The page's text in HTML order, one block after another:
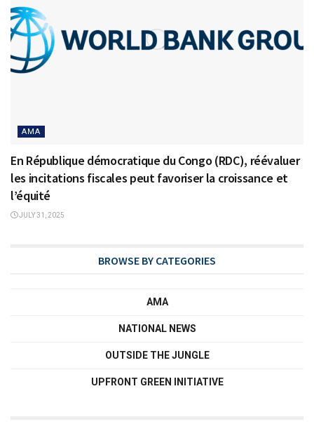
AMA
En République démocratique du Congo (RDC), réévaluer
les incitations fiscales peut favoriser la croissance et
l’équité
JULY 31, 2025
BROWSE BY CATEGORIES
AMA
NATIONAL NEWS
OUTSIDE THE JUNGLE
UPFRONT GREEN INITIATIVE